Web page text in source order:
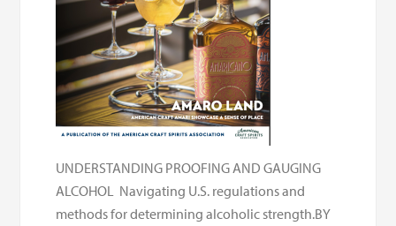
UNDERSTANDING PROOFING AND GAUGING
ALCOHOL Navigating U.S. regulations and
methods for determining alcoholic strength.BY